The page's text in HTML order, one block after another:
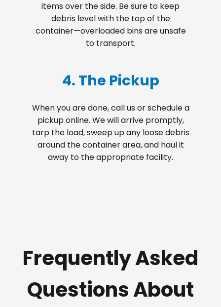
items over the side. Be sure to keep
debris level with the top of the
container—overloaded bins are unsafe
to transport.
4. The Pickup
When you are done, call us or schedule a
pickup online. We will arrive promptly,
tarp the load, sweep up any loose debris
around the container area, and haul it
away to the appropriate facility.
Frequently Asked
Questions About